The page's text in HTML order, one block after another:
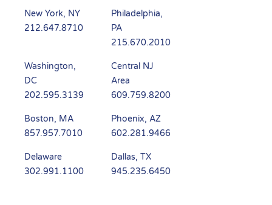
New York, NY
212.647.8710
Philadelphia,
PA
215.670.2010
Washington,
DC
202.595.3139
Central NJ
Area
609.759.8200
Boston, MA
857.957.7010
Phoenix, AZ
602.281.9466
Delaware
302.991.1100
Dallas, TX
945.235.6450